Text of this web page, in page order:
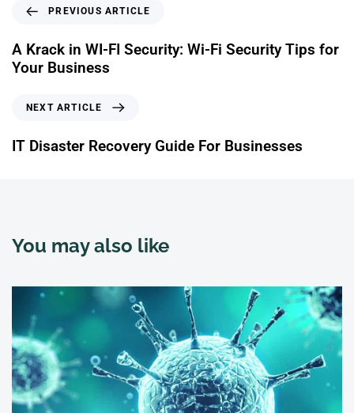
PREVIOUS ARTICLE
A Krack in WI-FI Security: Wi-Fi Security Tips for
Your Business
NEXT ARTICLE
IT Disaster Recovery Guide For Businesses
You may also like